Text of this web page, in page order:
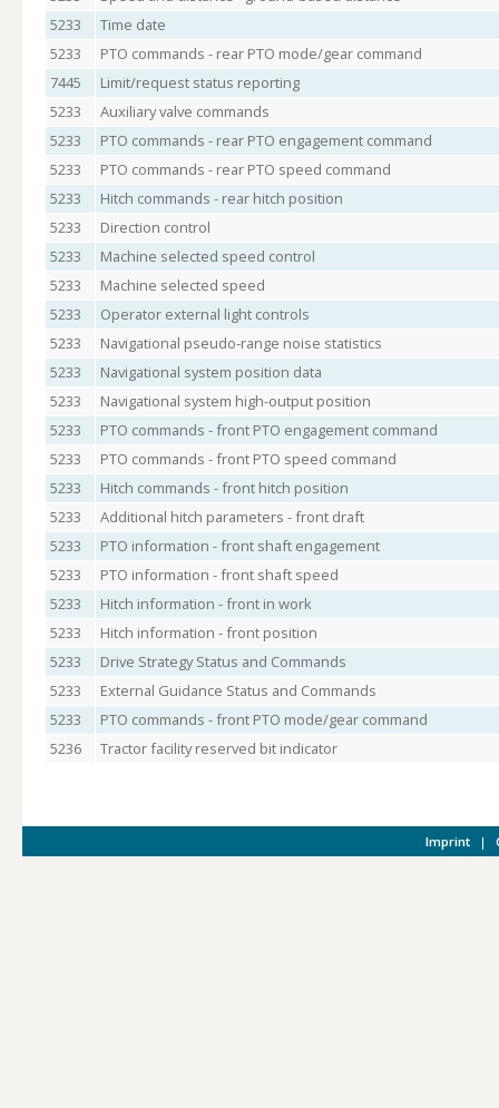
5233
Time date
5233
PTO commands - rear PTO mode/gear command
7445
Limit/request status reporting
5233
Auxiliary valve commands
5233
PTO commands - rear PTO engagement command
5233
PTO commands - rear PTO speed command
5233
Hitch commands - rear hitch position
5233
Direction control
5233
Machine selected speed control
5233
Machine selected speed
5233
Operator external light controls
5233
Navigational pseudo-range noise statistics
5233
Navigational system position data
5233
Navigational system high-output position
5233
PTO commands - front PTO engagement command
5233
PTO commands - front PTO speed command
5233
Hitch commands - front hitch position
5233
Additional hitch parameters - front draft
5233
PTO information - front shaft engagement
5233
PTO information - front shaft speed
5233
Hitch information - front in work
5233
Hitch information - front position
5233
Drive Strategy Status and Commands
5233
External Guidance Status and Commands
5233
PTO commands - front PTO mode/gear command
5236
Tractor facility reserved bit indicator
Imprint |